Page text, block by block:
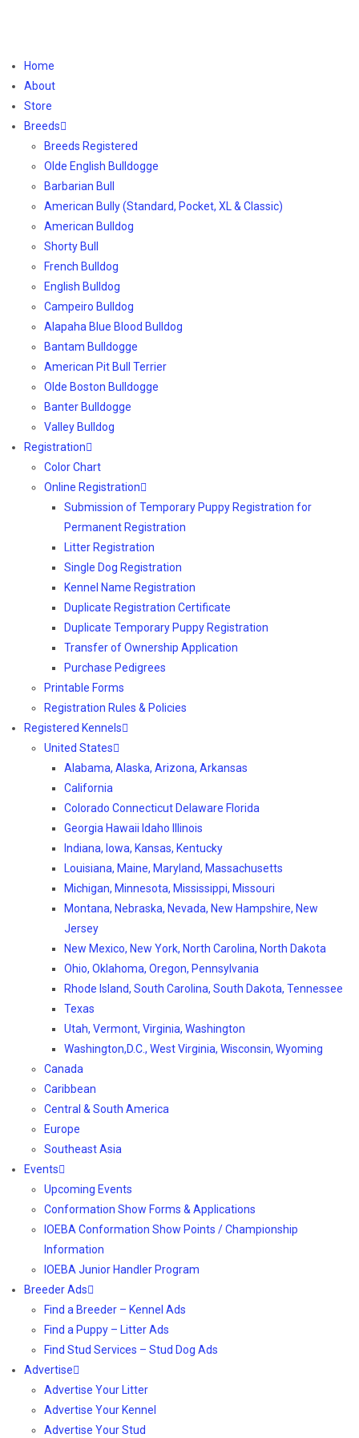
Home
About
Store
Breeds
Breeds Registered
Olde English Bulldogge
Barbarian Bull
American Bully (Standard, Pocket, XL & Classic)
American Bulldog
Shorty Bull
French Bulldog
English Bulldog
Campeiro Bulldog
Alapaha Blue Blood Bulldog
Bantam Bulldogge
American Pit Bull Terrier
Olde Boston Bulldogge
Banter Bulldogge
Valley Bulldog
Registration
Color Chart
Online Registration
Submission of Temporary Puppy Registration for
Permanent Registration
Litter Registration
Single Dog Registration
Kennel Name Registration
Duplicate Registration Certificate
Duplicate Temporary Puppy Registration
Transfer of Ownership Application
Purchase Pedigrees
Printable Forms
Registration Rules & Policies
Registered Kennels
United States
Alabama, Alaska, Arizona, Arkansas
California
Colorado Connecticut Delaware Florida
Georgia Hawaii Idaho Illinois
Indiana, Iowa, Kansas, Kentucky
Louisiana, Maine, Maryland, Massachusetts
Michigan, Minnesota, Mississippi, Missouri
Montana, Nebraska, Nevada, New Hampshire, New
Jersey
New Mexico, New York, North Carolina, North Dakota
Ohio, Oklahoma, Oregon, Pennsylvania
Rhode Island, South Carolina, South Dakota, Tennessee
Texas
Utah, Vermont, Virginia, Washington
Washington,D.C., West Virginia, Wisconsin, Wyoming
Canada
Caribbean
Central & South America
Europe
Southeast Asia
Events
Upcoming Events
Conformation Show Forms & Applications
IOEBA Conformation Show Points / Championship
Information
IOEBA Junior Handler Program
Breeder Ads
Find a Breeder – Kennel Ads
Find a Puppy – Litter Ads
Find Stud Services – Stud Dog Ads
Advertise
Advertise Your Litter
Advertise Your Kennel
Advertise Your Stud